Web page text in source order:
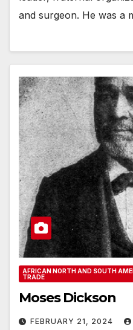
and surgeon. He was a
AFRICAN NORTH AND SOUTH
TRADE
Moses Dickson
FEBRUARY 21, 2024